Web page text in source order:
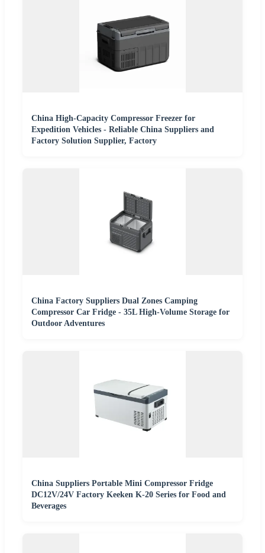
China High-Capacity Compressor Freezer for
Expedition Vehicles - Reliable China Suppliers and
Factory Solution Supplier, Factory
China Factory Suppliers Dual Zones Camping
Compressor Car Fridge - 35L High-Volume Storage for
Outdoor Adventures
China Suppliers Portable Mini Compressor Fridge
DC12V/24V Factory Keeken K-20 Series for Food and
Beverages